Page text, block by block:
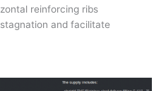
reinforcing ribs
and facilitate